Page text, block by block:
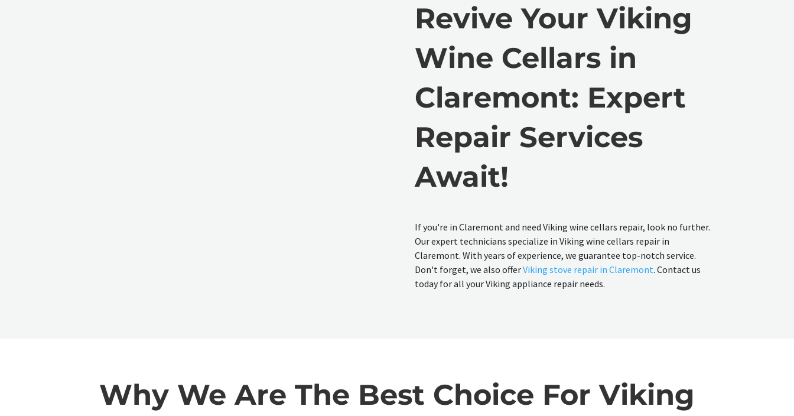
Revive Your Viking
Wine Cellars in
Claremont: Expert
Repair Services
Await!
If you're in Claremont and need Viking wine cellars repair, look no further.
Our expert technicians specialize in Viking wine cellars repair in
Claremont. With years of experience, we guarantee top-notch service.
Don't forget, we also offerViking stove repair in Claremont. Contact us
today for all your Viking appliance repair needs.
Why We Are The Best Choice For Viking